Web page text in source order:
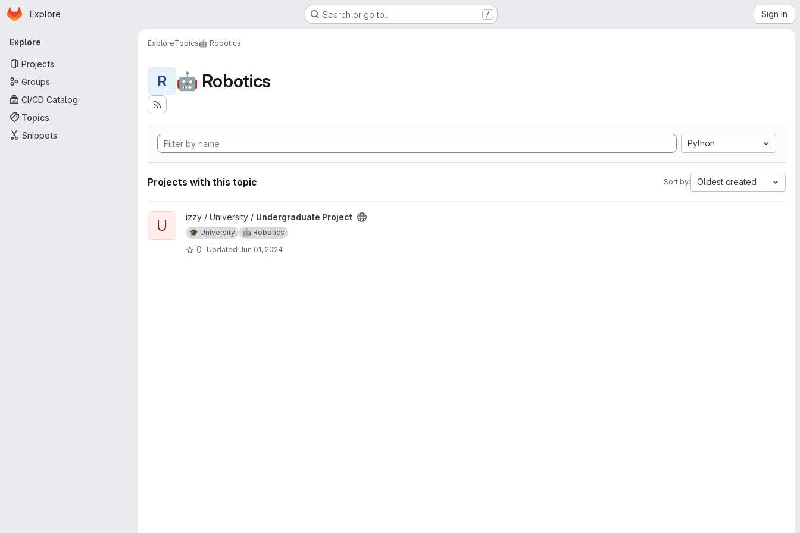
Skip to main content
Homepage
Explore Search or go to… / Sign in
Primary navigation
Explore
Projects
Groups
CI/CD Catalog
Topics
Snippets
ExploreTopics🤖 Robotics
R 🤖 Robotics
Python
Projects with this topic Sort by: Oldest created
View Undergraduate Project project
U izzy / University / Undergraduate Project
🎓 University 🤖 Robotics
0 Updated Jun 01, 2024